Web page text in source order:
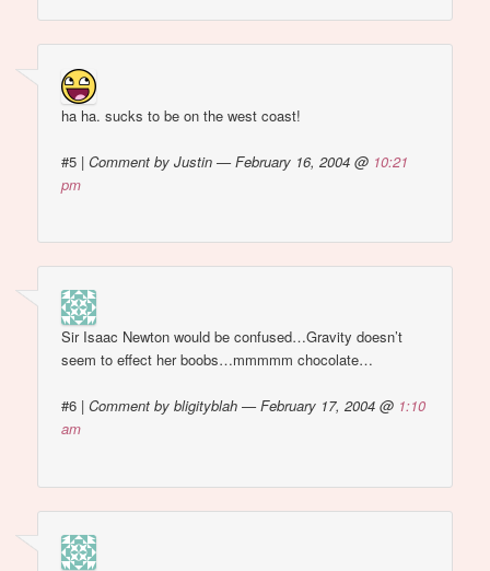
ha ha. sucks to be on the west coast!
#5 |Comment by Justin — February 16, 2004 @ 10:21
pm
Sir Isaac Newton would be confused…Gravity doesn’t
seem to effect her boobs…mmmmm chocolate…
#6 |Comment by bligityblah — February 17, 2004 @ 1:10
am